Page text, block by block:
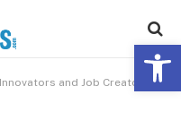
and Job Creators